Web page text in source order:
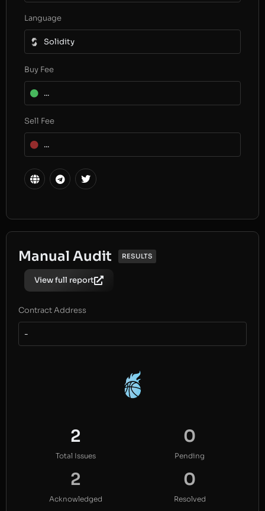
Language
Solidity
Buy Fee
...
Sell Fee
...
Manual Audit RESULTS
View full report
Contract Address
-
2
Total Issues
0
Pending
2
Acknowledged
0
Resolved